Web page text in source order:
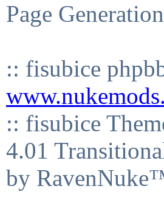
Page
:: fisubice
:: fisubice
4.01
by